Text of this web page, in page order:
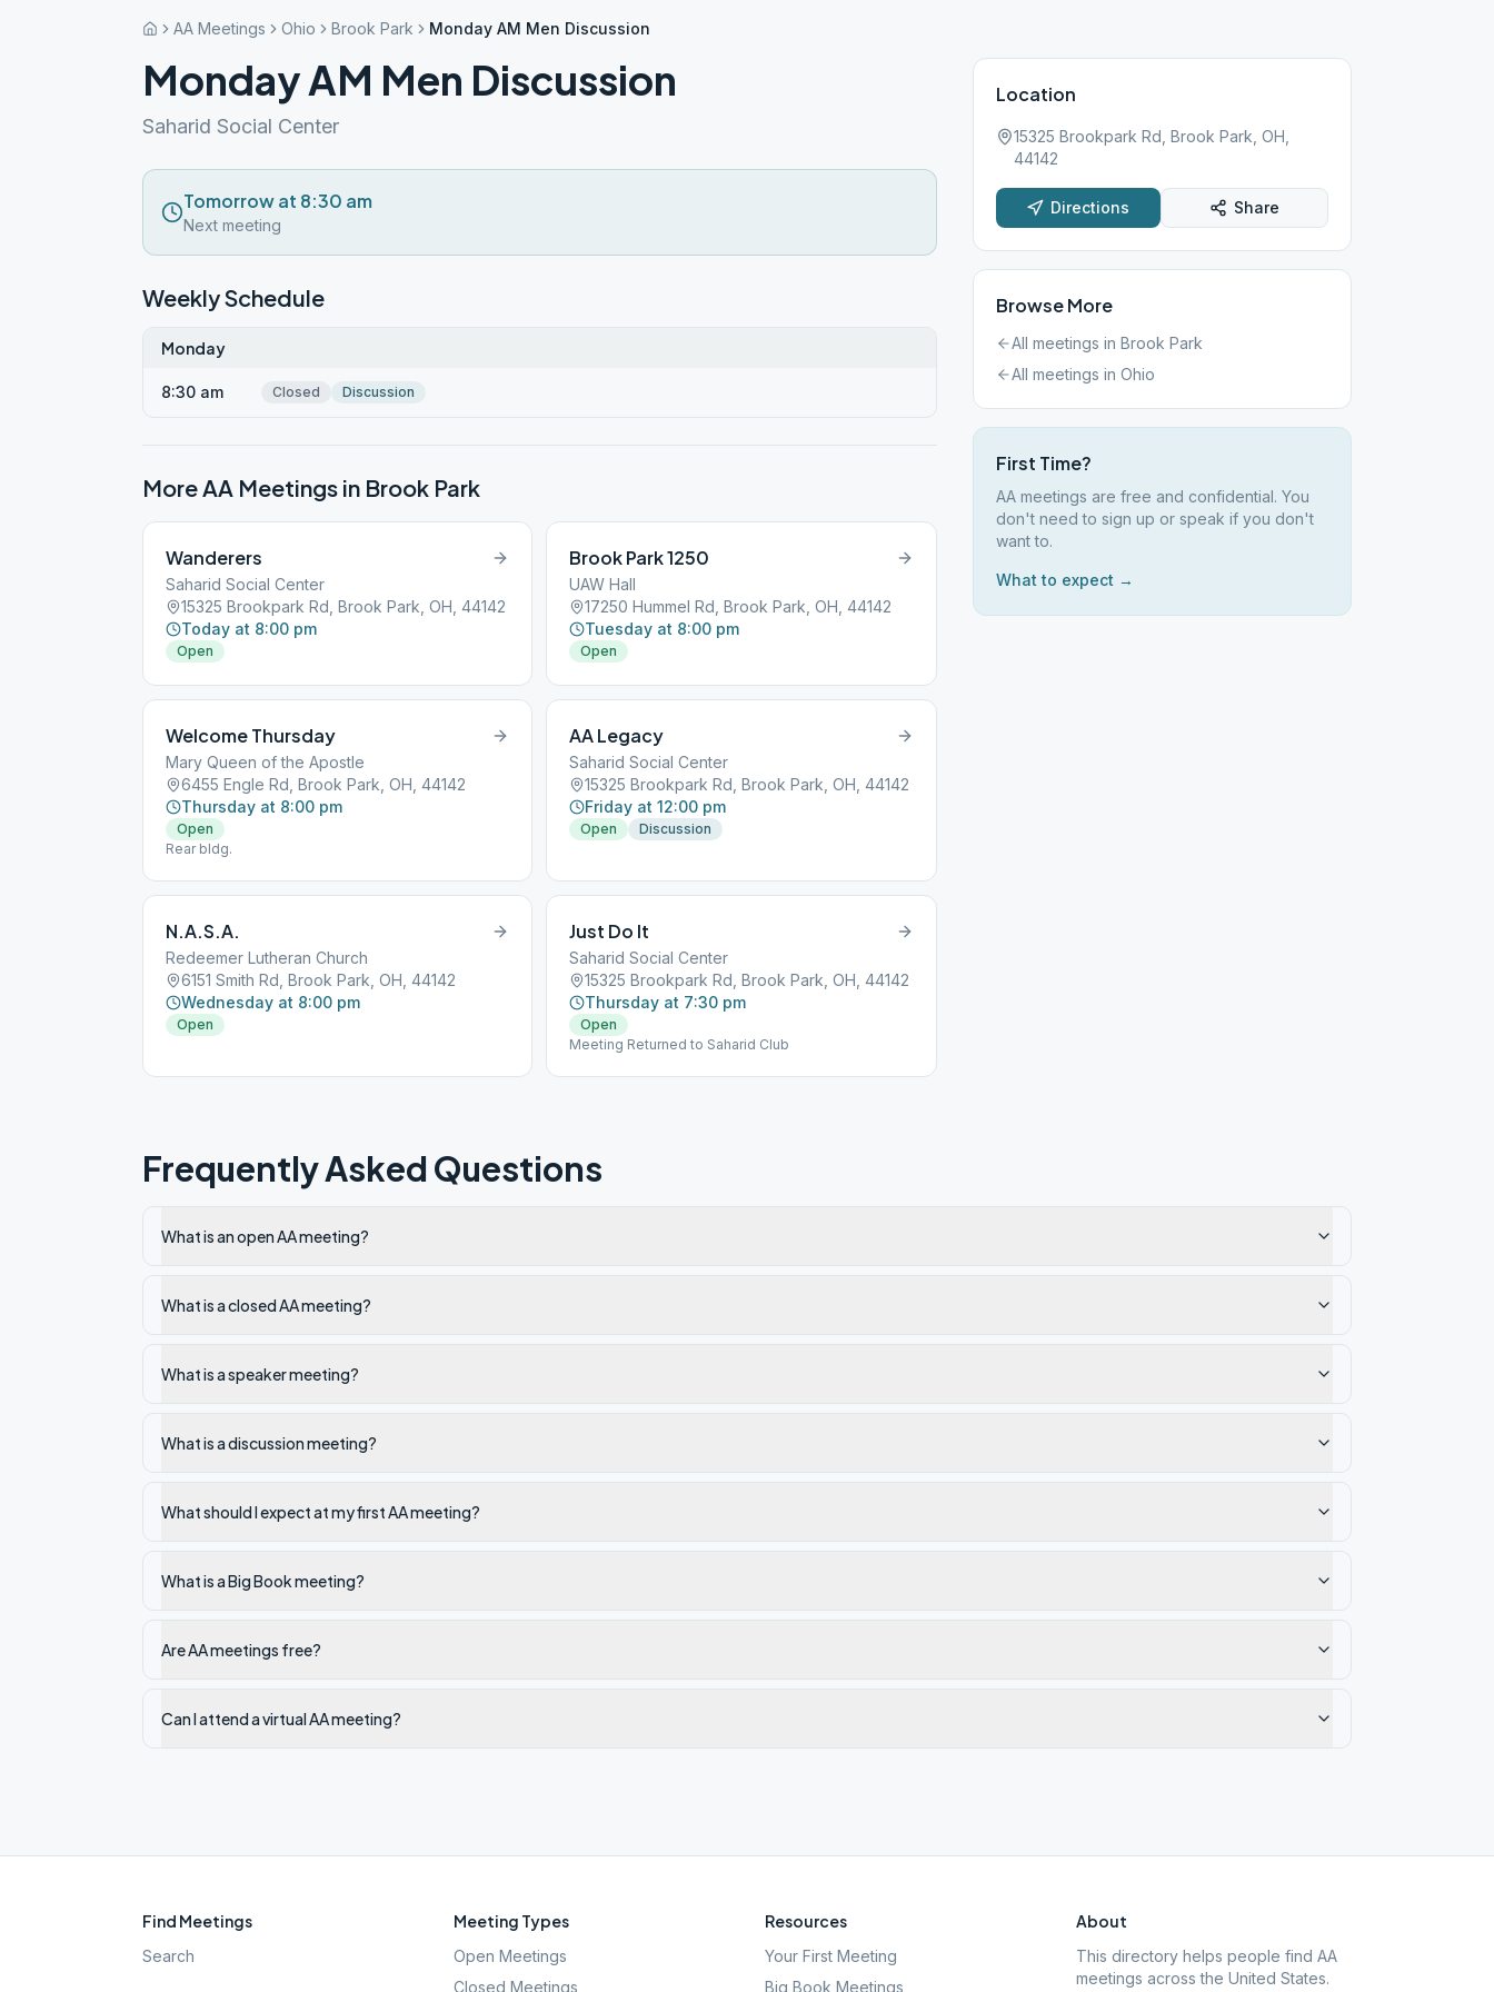
AA Meetings Ohio Brook Park Monday AM Men Discussion
Monday AM Men Discussion
Saharid Social Center
Tomorrow at 8:30 am
Next meeting
Weekly Schedule
Monday
8:30 am Closed Discussion
More AA Meetings in Brook Park
Wanderers
Saharid Social Center
15325 Brookpark Rd, Brook Park, OH, 44142
Today at 8:00 pm
Open
Brook Park 1250
UAW Hall
17250 Hummel Rd, Brook Park, OH, 44142
Tuesday at 8:00 pm
Open
Welcome Thursday
Mary Queen of the Apostle
6455 Engle Rd, Brook Park, OH, 44142
Thursday at 8:00 pm
Open
Rear bldg.
AA Legacy
Saharid Social Center
15325 Brookpark Rd, Brook Park, OH, 44142
Friday at 12:00 pm
Open Discussion
N.A.S.A.
Redeemer Lutheran Church
6151 Smith Rd, Brook Park, OH, 44142
Wednesday at 8:00 pm
Open
Just Do It
Saharid Social Center
15325 Brookpark Rd, Brook Park, OH, 44142
Thursday at 7:30 pm
Open
Meeting Returned to Saharid Club
Location
15325 Brookpark Rd, Brook Park, OH,
44142
Directions Share
Browse More
All meetings in Brook Park
All meetings in Ohio
First Time?
AA meetings are free and confidential. You
don't need to sign up or speak if you don't
want to.
What to expect →
Frequently Asked Questions
What is an open AA meeting?
What is a closed AA meeting?
What is a speaker meeting?
What is a discussion meeting?
What should I expect at my first AA meeting?
What is a Big Book meeting?
Are AA meetings free?
Can I attend a virtual AA meeting?
Find Meetings
Search
Meeting Types
Open Meetings
Closed Meetings
Resources
Your First Meeting
Big Book Meetings
About
This directory helps people find AA
meetings across the United States.